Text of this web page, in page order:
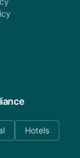
Hotels